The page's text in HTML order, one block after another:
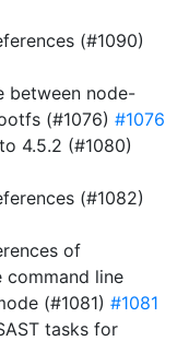
(#1090)
between node-
(#1076) #1076
4.5.2 (#1080)
(#1082)
of
command line
(#1081) #1081
tasks for